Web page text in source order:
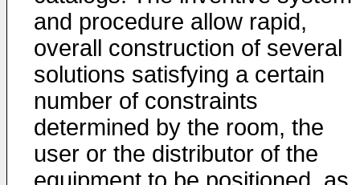
and procedure allow rapid,
overall construction of several
solutions satisfying a certain
number of constraints
determined by the room, the
user or the distributor of the